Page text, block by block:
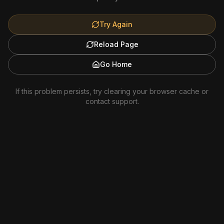
Try Again
Reload Page
Go Home
If this problem persists, try clearing your browser cache or
contact support.